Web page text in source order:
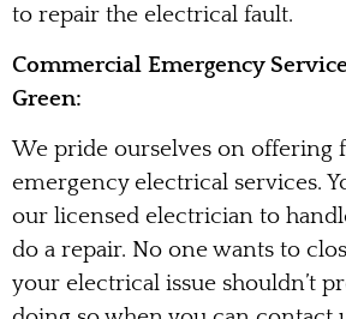
to repair the electrical fault.
Commercial Emergency
Green:
We pride ourselves on offering
emergency electrical services.
our licensed electrician to
do a repair. No one wants to
your electrical issue shouldn’t